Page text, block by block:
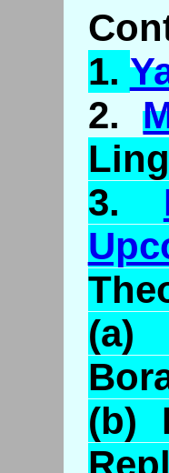
1.
2.
3.
(a)
(b)